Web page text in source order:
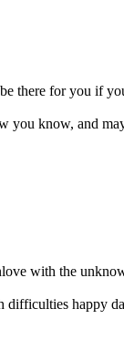
there for you if
know, and
with the
happy